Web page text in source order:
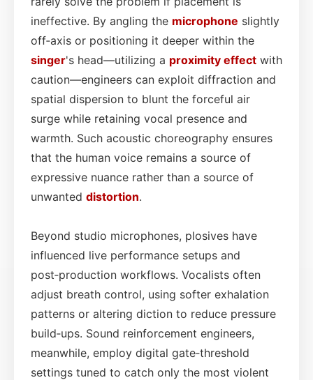
ineffective. By angling the microphone slightly
off‑axis or positioning it deeper within the
singer's head—utilizing a proximity effect with
caution—engineers can exploit diffraction and
spatial dispersion to blunt the forceful air
surge while retaining vocal presence and
warmth. Such acoustic choreography ensures
that the human voice remains a source of
expressive nuance rather than a source of
unwanted distortion.
Beyond studio microphones, plosives have
influenced live performance setups and
post‑production workflows. Vocalists often
adjust breath control, using softer exhalation
patterns or altering diction to reduce pressure
build‑ups. Sound reinforcement engineers,
meanwhile, employ digital gate‑threshold
settings tuned to catch only the most violent